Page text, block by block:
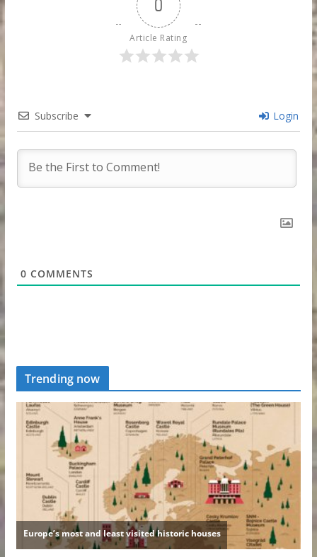
0
Article Rating
Subscribe Login
0 COMMENTS
Trending now